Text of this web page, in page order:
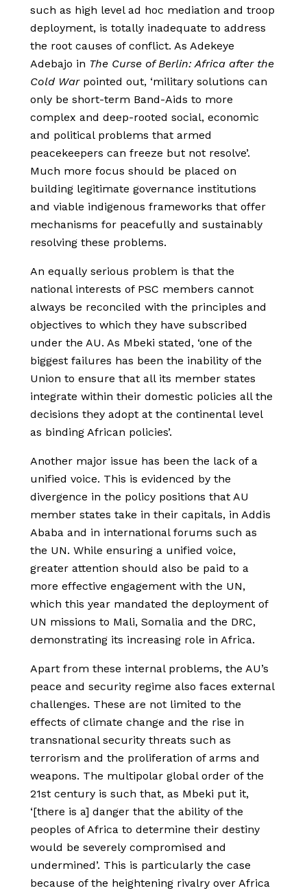
such as high level ad hoc mediation and troop
deployment, is totally inadequate to address
the root causes of conflict. As Adekeye
Adebajo in The Curse of Berlin: Africa after the
Cold Warpointed out, ‘military solutions can
only be short-term Band-Aids to more
complex and deep-rooted social, economic
and political problems that armed
peacekeepers can freeze but not resolve’.
Much more focus should be placed on
building legitimate governance institutions
and viable indigenous frameworks that offer
mechanisms for peacefully and sustainably
resolving these problems.
An equally serious problem is that the
national interests of PSC members cannot
always be reconciled with the principles and
objectives to which they have subscribed
under the AU. As Mbeki stated, ‘one of the
biggest failures has been the inability of the
Union to ensure that all its member states
integrate within their domestic policies all the
decisions they adopt at the continental level
as binding African policies’.
Another major issue has been the lack of a
unified voice. This is evidenced by the
divergence in the policy positions that AU
member states take in their capitals, in Addis
Ababa and in international forums such as
the UN. While ensuring a unified voice,
greater attention should also be paid to a
more effective engagement with the UN,
which this year mandated the deployment of
UN missions to Mali, Somalia and the DRC,
demonstrating its increasing role in Africa.
Apart from these internal problems, the AU’s
peace and security regime also faces external
challenges. These are not limited to the
effects of climate change and the rise in
transnational security threats such as
terrorism and the proliferation of arms and
weapons. The multipolar global order of the
21st century is such that, as Mbeki put it,
‘[there is a] danger that the ability of the
peoples of Africa to determine their destiny
would be severely compromised and
undermined’. This is particularly the case
because of the heightening rivalry over Africa